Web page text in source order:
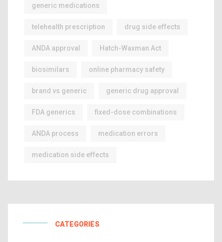
generic medications
telehealth prescription drug side effects
ANDA approval Hatch-Waxman Act
biosimilars online pharmacy safety
brand vs generic generic drug approval
FDA generics fixed-dose combinations
ANDA process medication errors
medication side effects
CATEGORIES